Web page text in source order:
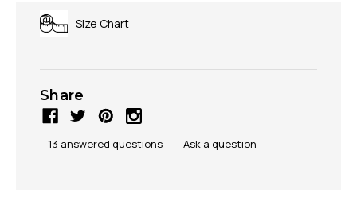
Size Chart
Share
13 answered questions — Ask a question